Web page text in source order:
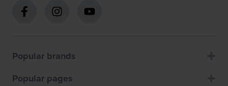
Popular brands
Popular pages